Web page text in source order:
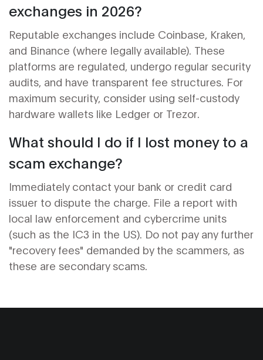
exchanges in 2026?
Reputable exchanges include Coinbase, Kraken,
and Binance (where legally available). These
platforms are regulated, undergo regular security
audits, and have transparent fee structures. For
maximum security, consider using self-custody
hardware wallets like Ledger or Trezor.
What should I do if I lost money to a
scam exchange?
Immediately contact your bank or credit card
issuer to dispute the charge. File a report with
local law enforcement and cybercrime units
(such as the IC3 in the US). Do not pay any further
"recovery fees" demanded by the scammers, as
these are secondary scams.